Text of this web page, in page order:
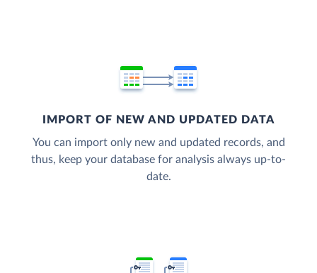
IMPORT OF NEW AND UPDATED DATA
You can import only new and updated records, and
thus, keep your database for analysis always up-to-
date.